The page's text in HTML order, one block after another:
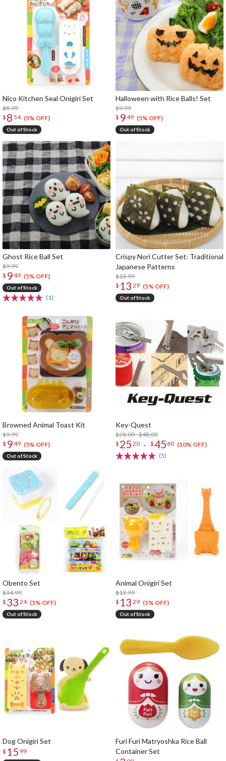
Nico Kitchen Seal Onigiri Set
$8.99
$ 8 54 (5% OFF)
Out of Stock
Halloween with Rice Balls! Set
$9.99
$ 949 (5% OFF)
Out of Stock
Ghost Rice Ball Set
$9.99
$ 949 (5% OFF)
Out of Stock
(1)
Crispy Nori Cutter Set: Traditional
Japanese Patterns
$13.99
$ 13 29 (5% OFF)
Out of Stock
Browned Animal Toast Kit
$9.99
$ 949 (5% OFF)
Out of Stock
Key-Quest
$28.00 - $48.00
$ 25 20 - $45 60 (10% OFF)
(5)
Obento Set
$34.99
$ 33 24 (5% OFF)
Out of Stock
Animal Onigiri Set
$13.99
$ 13 29 (5% OFF)
Out of Stock
Dog Onigiri Set
$ 15 99
Furi Furi Matryoshka Rice Ball
Container Set